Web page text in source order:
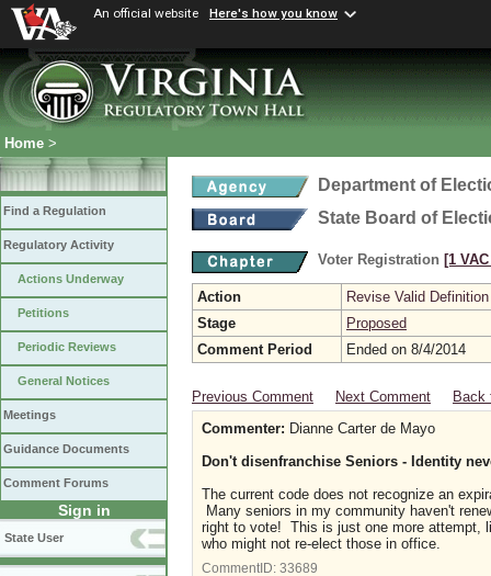
An official website Here's how you know
Home >
Find a Regulation
Regulatory Activity
Actions Underway
Petitions
Periodic Reviews
General Notices
Meetings
Guidance Documents
Comment Forums
Sign in
State User
Department of
State Board of
Voter Registration [1
Action
Revise Valid Definition
Stage
Proposed
Comment Period
Ended on 8/4/2014
Previous Comment Next Comment
Back
Commenter: Dianne Carter de Mayo
Don't disenfranchise Seniors - Identity
The current code does not recognize an
Many seniors in my community haven't
right to vote! This is just one more attempt,
who might not re-elect those in office.
CommentID: 33689